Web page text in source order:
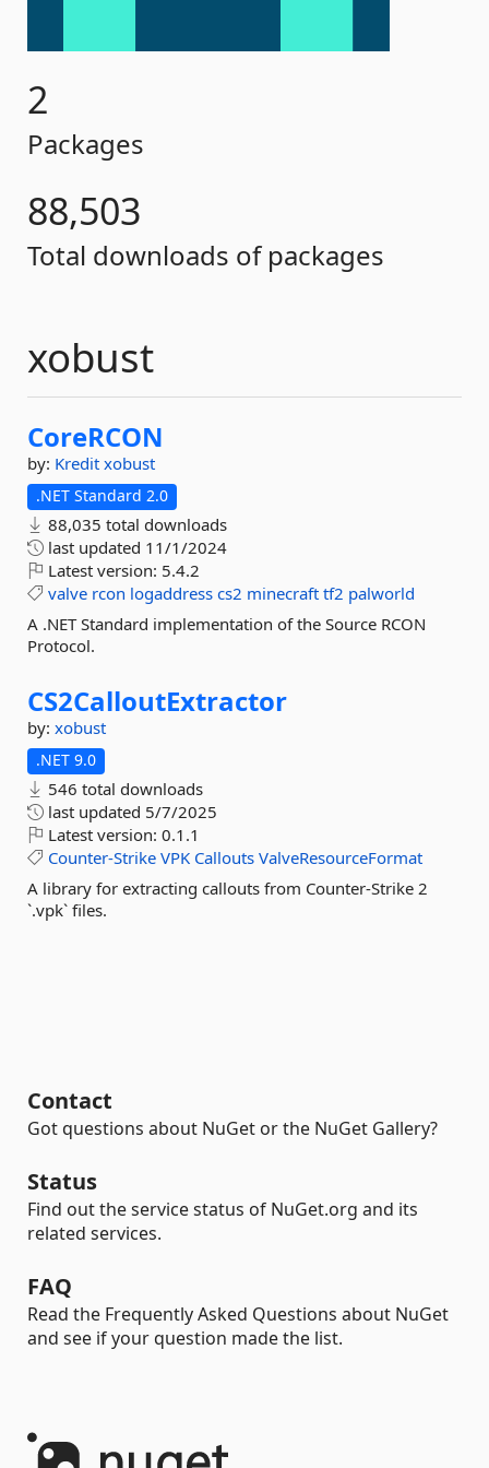
2
Packages
88,503
Total downloads of packages
xobust
CoreRCON
by: Kredit xobust
.NET Standard 2.0
88,035 total downloads
last updated 11/1/2024
Latest version: 5.4.2
valve rcon logaddress cs2 minecraft tf2 palworld
A .NET Standard implementation of the Source RCON
Protocol.
CS2CalloutExtractor
by: xobust
.NET 9.0
546 total downloads
last updated 5/7/2025
Latest version: 0.1.1
Counter-Strike VPK Callouts ValveResourceFormat
A library for extracting callouts from Counter-Strike 2
`.vpk` files.
Contact
Got questions about NuGet or the NuGet Gallery?
Status
Find out the service status of NuGet.org and its
related services.
FAQ
Read the Frequently Asked Questions about NuGet
and see if your question made the list.